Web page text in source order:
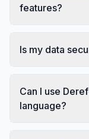
features?
Is my data
Can I use
language?